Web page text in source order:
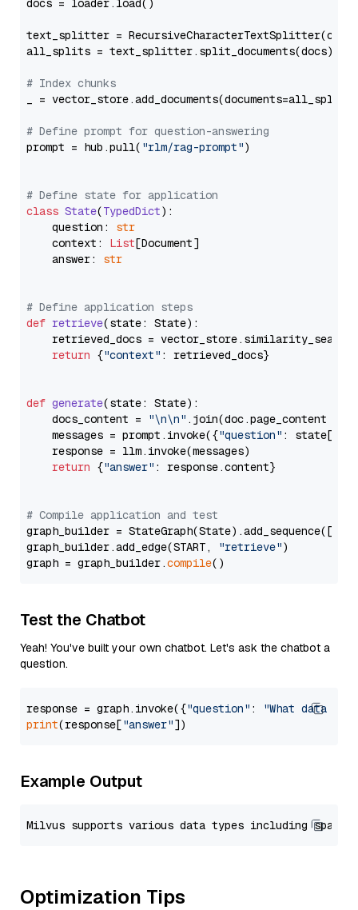
docs = loader.load()
text_splitter =
all_splits = text_splitter.split_documents(docs)
# Index chunks
_ = vector_store.add_documents(documents=all_splits)
# Define prompt for question-answering
prompt = hub.pull( "rlm/rag-prompt")
# Define state for application
class State(TypedDict):
    question:
str
    context:
List[Document]
    answer:
str
# Define application steps
def retrieve(state: State):
retrieved_docs =
return {"context" : retrieved_docs}
def generate(state: State):
    docs_content =
"\n\n" .join(doc.page_content
    messages = prompt.invoke({
"question" : state[
    response = llm.invoke(messages)
return {"answer" : response.content}
# Compile application and test
graph_builder =
graph_builder.add_edge(START,
"retrieve")
graph = graph_builder.compile
Test the Chatbot
Yeah! You've built your own chatbot. Let's ask the chatbot a
question.
response = graph.invoke({"question" :
"What data
print(response["answer"
Example Output
Optimization Tips